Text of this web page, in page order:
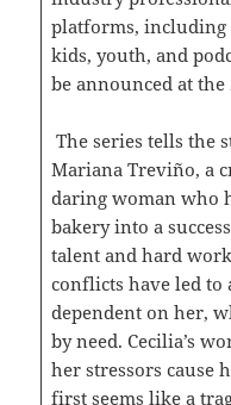
platforms,
kids, youth, and
be announced at the
The series tells the
Mariana Treviño, a
daring woman who
bakery into a
talent and hard
conflicts have led
dependent on her,
by need. Cecilia’s
her stressors cause
first seems like a